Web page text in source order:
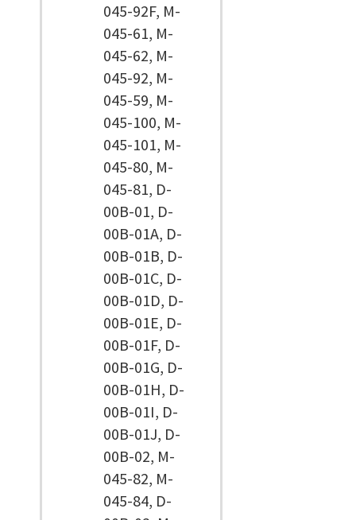
045-92F, M-
045-61, M-
045-62, M-
045-92, M-
045-59, M-
045-100, M-
045-101, M-
045-80, M-
045-81, D-
00B-01, D-
00B-01A, D-
00B-01B, D-
00B-01C, D-
00B-01D, D-
00B-01E, D-
00B-01F, D-
00B-01G, D-
00B-01H, D-
00B-01I, D-
00B-01J, D-
00B-02, M-
045-82, M-
045-84, D-